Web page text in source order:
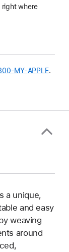
where
.
a unique,
and easy
weaving
around